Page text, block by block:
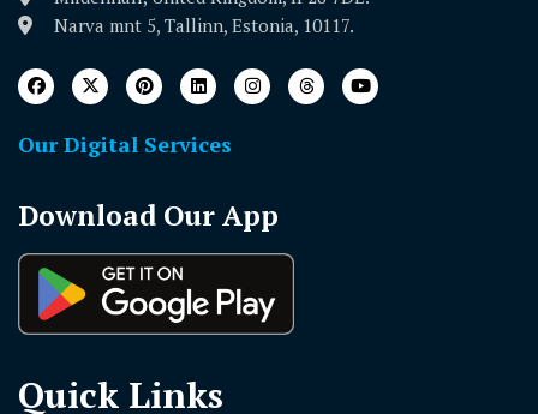
Narva mnt 5, Tallinn, Estonia, 10117.
Our Digital Services
Download Our App
Quick Links